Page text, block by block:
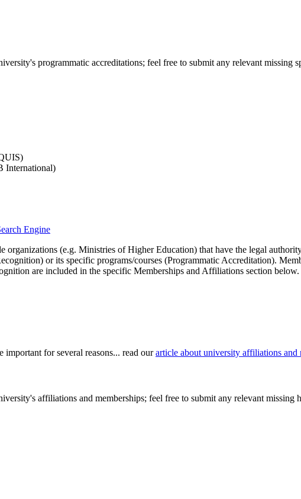
programmatic accreditations; feel free to submit any relevant missing
International)
Engine
organizations (e.g. Ministries of Higher Education) that have the legal
or its specific programs/courses (Programmatic Accreditation).
are included in the specific Memberships and Affiliations section
for several reasons... read ourarticle about university affiliations and
affiliations and memberships; feel free to submit any relevant missing